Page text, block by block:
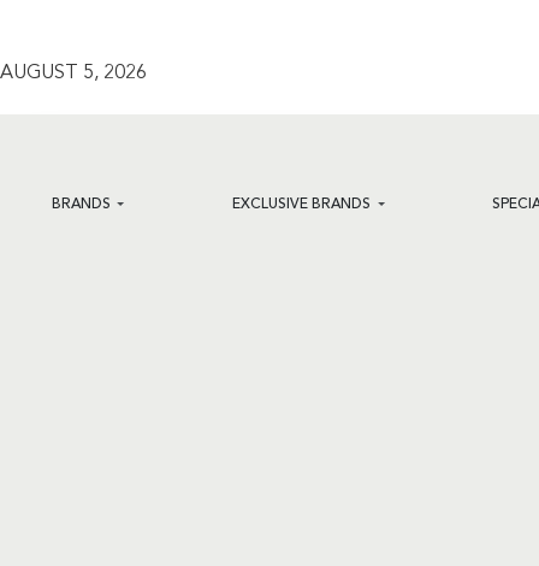
AUGUST 5, 2026
BRANDS EXCLUSIVE BRANDS